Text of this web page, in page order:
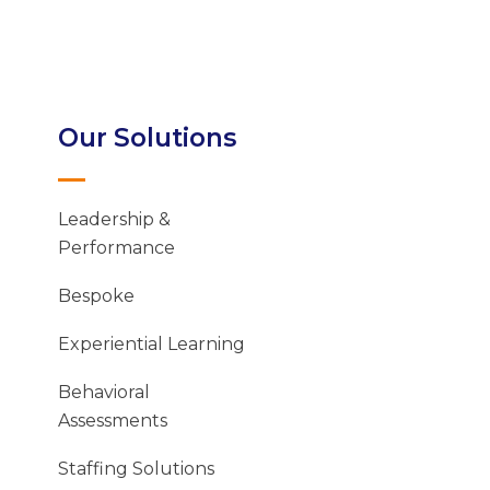
Our Solutions
Leadership &
Performance
Bespoke
Experiential Learning
Behavioral
Assessments
Staffing Solutions